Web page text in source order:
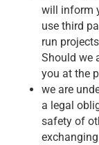
will inform
use third
run
Should we
you at the
we are
a legal
safety of